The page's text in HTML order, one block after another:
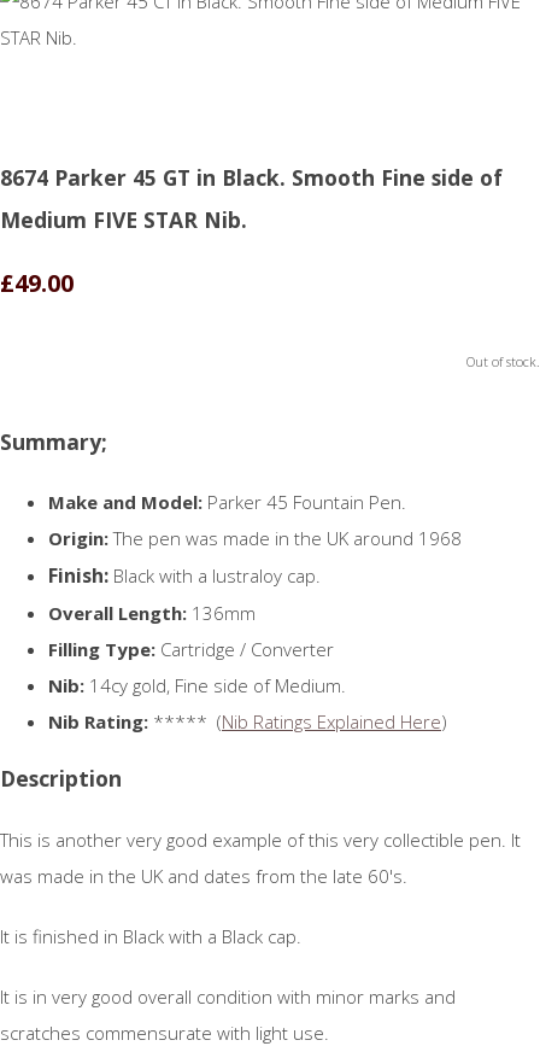
8674 Parker 45 GT in Black. Smooth Fine side of
Medium FIVE STAR Nib.
£49.00
Out of stock.
Summary;
Make and Model: Parker 45 Fountain Pen.
Origin:The pen was made in the UK around 1968
Finish: Black with a lustraloy cap.
Overall Length: 136mm
Filling Type: Cartridge / Converter
Nib: 14cy gold, Fine side of Medium.
Nib Rating: ***** (Nib Ratings Explained Here)
Description
This is another very good example of this very collectible pen. It
was made in the UK and dates from the late 60's.
It is finished in Black with a Black cap.
It is in very good overall condition with minor marks and
scratches commensurate with light use.